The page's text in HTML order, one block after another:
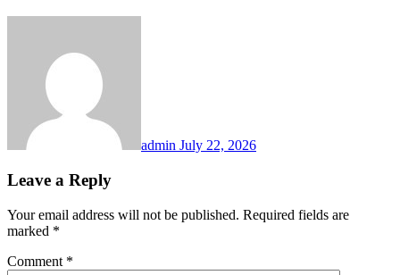
admin July 22, 2026
Leave a Reply
Your email address will not be published. Required fields are
marked *
Comment *